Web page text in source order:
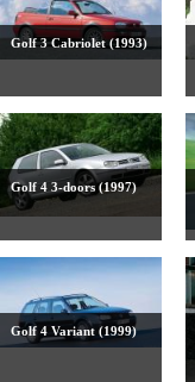
Golf 3 Cabriolet (1993)
Golf 4 3-doors (1997)
Golf 4 Variant (1999)